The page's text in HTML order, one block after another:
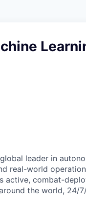
leader in
real-world
active, combat-
the world, 24/